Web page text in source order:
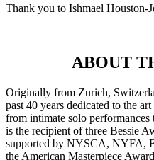
Thank you to Ishmael Houston-
ABOUT
Originally from Zurich,
past 40 years dedicated to the
from intimate solo performances
is the recipient of three Bessie
supported by NYSCA, NYFA,
the American Masterpiece